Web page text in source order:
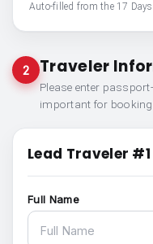
Auto-filled from the 17
2 Traveler
Please enter
important for booking
Lead Traveler #1
Full Name